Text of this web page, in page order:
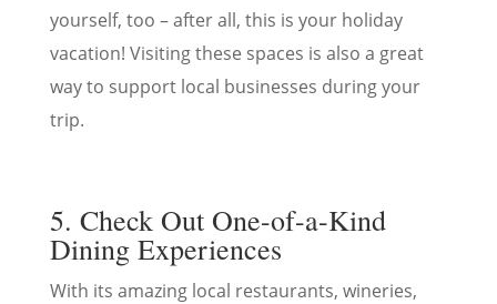
yourself, too – after all, this is your holiday
vacation! Visiting these spaces is also a great
way to support local businesses during your
trip.
5. Check Out One-of-a-Kind
Dining Experiences
With its amazing local restaurants, wineries,